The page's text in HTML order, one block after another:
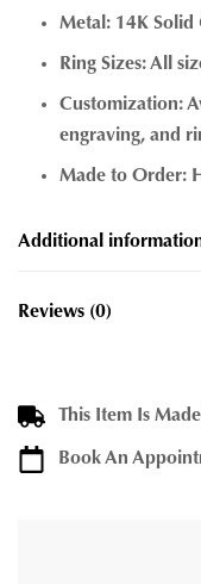
Metal: 14K Solid
Ring Sizes: All
Customization:
engraving, and
Made to Order:
Additional
Reviews (0)
This Item Is
Book An